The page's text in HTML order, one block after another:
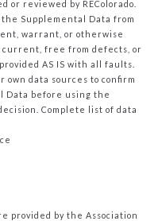
or reviewed by REColorado.
Supplemental Data from
warrant, or otherwise
current, free from defects, or
AS IS with all faults.
data sources to confirm
Data before using the
Complete list of data
provided by the Association